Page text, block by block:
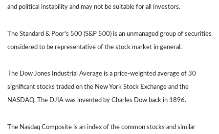
and political instability and may not be suitable for all investors.
The Standard & Poor's 500 (S&P 500) is an unmanaged group of securities
considered to be representative of the stock market in general.
The Dow Jones Industrial Average is a price-weighted average of 30
significant stocks traded on the New York Stock Exchange and the
NASDAQ. The DJIA was invented by Charles Dow back in 1896.
The Nasdaq Composite is an index of the common stocks and similar